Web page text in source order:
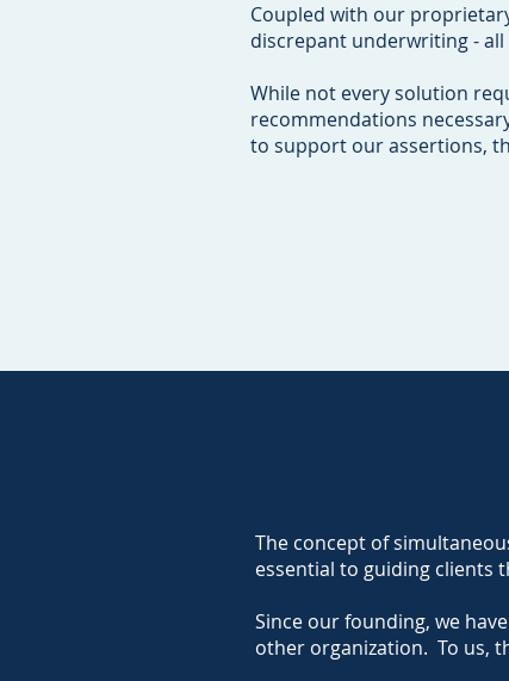
Coupled with our
discrepant underwriting -
While not every solution
recommendations
to support our assertions,
The concept of
essential to guiding clients
Since our founding, we
other organization. To us,